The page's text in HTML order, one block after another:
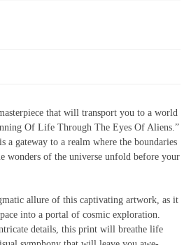
that will transport you to a world
Of Life Through The Eyes Of Aliens.”
a gateway to a realm where the boundaries
wonders of the universe unfold before your
allure of this captivating artwork, as it
into a portal of cosmic exploration.
details, this print will breathe life